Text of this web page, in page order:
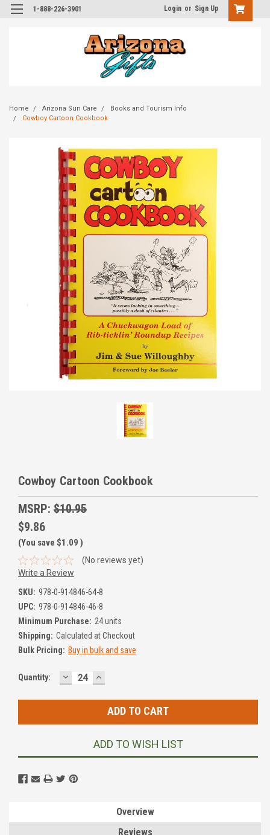
1-888-226-3901 Login or Sign Up
Home Arizona Sun Care
Books and Tourism Info
Cowboy Cartoon Cookbook
Cowboy Cartoon Cookbook
MSRP: $10.95
$9.86
(You save $1.09 )
(No reviews yet)
Write a Review
SKU: 978-0-914846-64-8
UPC: 978-0-914846-46-8
Minimum Purchase: 24 units
Shipping: Calculated at Checkout
Bulk Pricing: Buy in bulk and save
Current
Quantity: DECREASE
QUANTITY:
INCREASE
QUANTITY:
ADD TO WISH LIST
Overview
Reviews